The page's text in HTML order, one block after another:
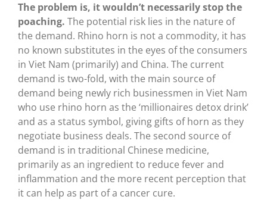
The problem is, it wouldn’t necessarily stop the
poaching. The potential risk lies in the nature of
the demand. Rhino horn is not a commodity, it has
no known substitutes in the eyes of the consumers
in Viet Nam (primarily) and China. The current
demand is two-fold, with the main source of
demand being newly rich businessmen in Viet Nam
who use rhino horn as the ‘millionaires detox drink’
and as a status symbol, giving gifts of horn as they
negotiate business deals. The second source of
demand is in traditional Chinese medicine,
primarily as an ingredient to reduce fever and
inflammation and the more recent perception that
it can help as part of a cancer cure.